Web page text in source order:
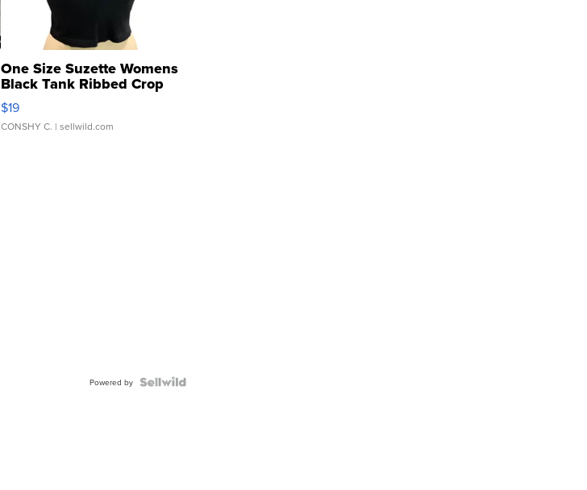
One Size Suzette Womens
Black Tank Ribbed Crop
Asymmetrical ...
$19
CONSHY C. | sellwild.com
Powered by